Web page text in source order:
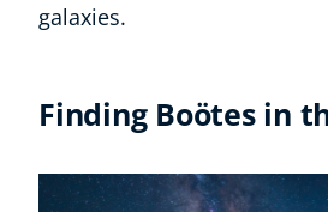
galaxies.
Finding Boötes in